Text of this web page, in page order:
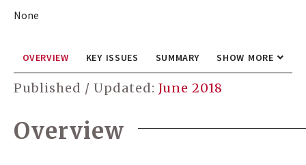
None
OVERVIEW KEY ISSUES SUMMARY SHOW MORE
Published / Updated: June 2018
Overview